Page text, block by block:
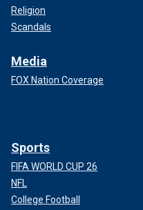
Religion
Scandals
Media
FOX Nation Coverage
Sports
FIFA WORLD CUP 26
NFL
College Football